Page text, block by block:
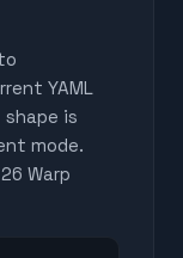
YAML
shape is
mode.
26 Warp